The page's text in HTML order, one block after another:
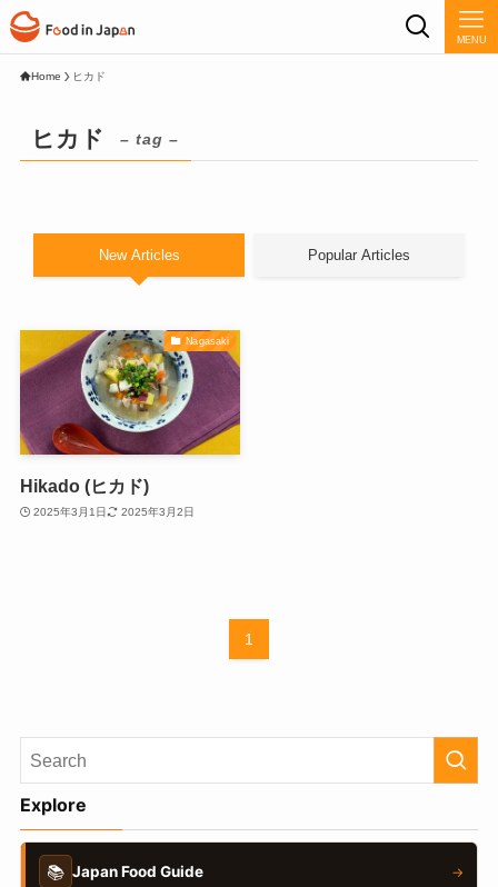
MENU
Home ヒカド
ヒカド – tag –
New Articles Popular Articles
Nagasaki
Hikado (ヒカド)
2025年3月1日 2025年3月2日
1
Explore
📚 Japan Food Guide →